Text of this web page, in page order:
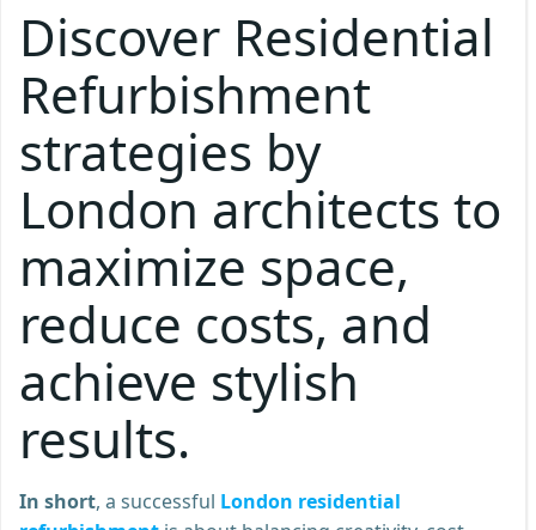
Discover Residential
Refurbishment
strategies by
London architects to
maximize space,
reduce costs, and
achieve stylish
results.
In short, a successful London residential